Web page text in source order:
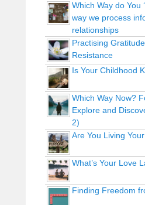
Which Way do You
way we process
relationships
Practising
Resistance
Is Your Childhood
Which Way Now?
Explore and
2)
Are You Living
What’s Your Love
Finding Freedom